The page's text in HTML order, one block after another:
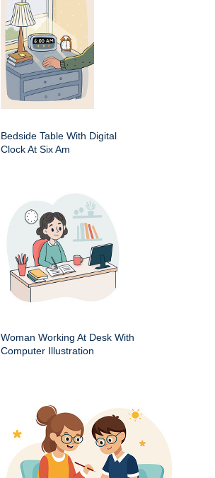
Bedside Table With Digital
Clock At Six Am
Woman Working At Desk With
Computer Illustration